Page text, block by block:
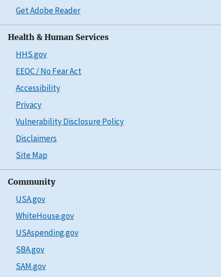
Get Adobe Reader
Health & Human Services
HHS.gov
EEOC / No Fear Act
Accessibility
Privacy
Vulnerability Disclosure Policy
Disclaimers
Site Map
Community
USA.gov
WhiteHouse.gov
USAspending.gov
SBA.gov
SAM.gov